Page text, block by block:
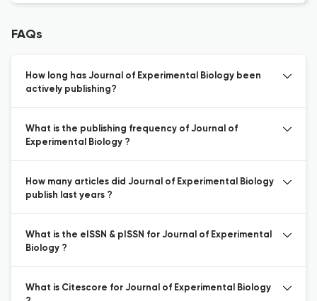
FAQs
How long has Journal of Experimental Biology been
actively publishing?
What is the publishing frequency of Journal of
Experimental Biology ?
How many articles did Journal of Experimental Biology
publish last years ?
What is the eISSN & pISSN for Journal of Experimental
Biology ?
What is Citescore for Journal of Experimental Biology